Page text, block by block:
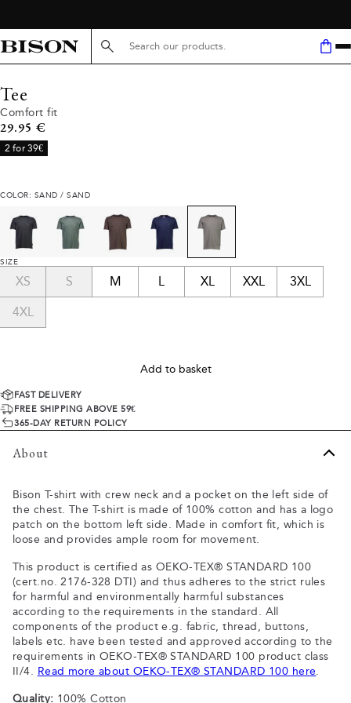
Search here...
Tee
Comfort fit
Current price
29.95 €
2 for 39€
COLOR: SAND / SAND
SIZE
XS S M L XL XXL 3XL
4XL
Add to basket
FAST DELIVERY
FREE SHIPPING ABOVE 59€
365-DAY RETURN POLICY
About
Bison T-shirt with crew neck and a pocket on the left side of
the chest. The T-shirt is made of 100% cotton and has a logo
patch on the bottom left side. Made in comfort fit, which is
loose and provides ample room for movement.
This product is certified as OEKO-TEX® STANDARD 100
(cert.no. 2176-328 DTI) and thus adheres to the strict rules
for harmful and environmentally harmful substances
according to the requirements in the standard. All
components of the product e.g. fabric, thread, buttons,
labels etc. have been tested and approved according to the
requirements in OEKO-TEX® STANDARD 100 product class
II/4. Read more about OEKO-TEX® STANDARD 100 here.
Quality: 100% Cotton